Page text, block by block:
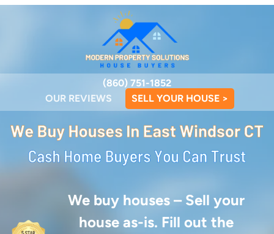
(860) 751-1852
OUR REVIEWS
SELL YOUR HOUSE >
We buy houses – Sell your
house as-is. Fill out the